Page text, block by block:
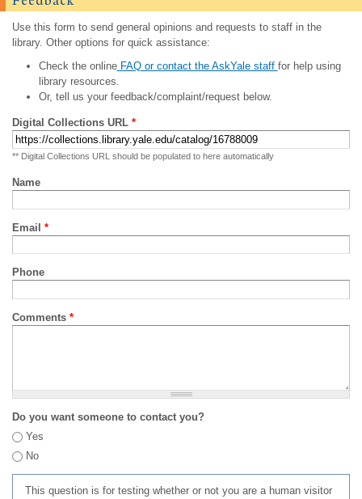
Use this form to send general opinions and requests to staff in the
library. Other options for quick assistance:
Check the onlineFAQ or contact the AskYale staff for help using
library resources.
Or, tell us your feedback/complaint/request below.
Digital Collections URL *
** Digital Collections URL should be populated to here automatically
Name
Email *
Phone
Comments *
Do you want someone to contact you?
Yes
No
This question is for testing whether or not you are a human visitor